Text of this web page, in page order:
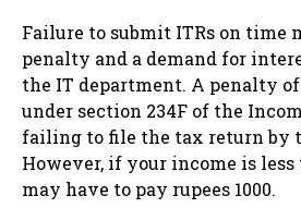
Failure to submit ITRs on time
penalty and a demand for
the IT department. A penalty of
under section 234F of the
failing to file the tax return by
However, if your income is
may have to pay rupees 1000.